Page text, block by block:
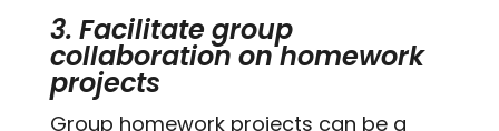
3. Facilitate group
collaboration on homework
projects
Group homework projects can be a